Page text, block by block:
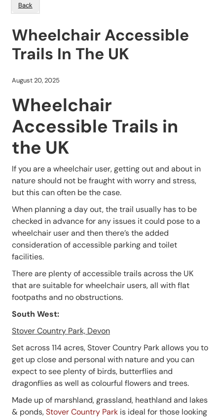
Back
Wheelchair Accessible
Trails In The UK
August 20, 2025
Wheelchair
Accessible Trails in
the UK
If you are a wheelchair user, getting out and about in
nature should not be fraught with worry and stress,
but this can often be the case.
When planning a day out, the trail usually has to be
checked in advance for any issues it could pose to a
wheelchair user and then there’s the added
consideration of accessible parking and toilet
facilities.
There are plenty of accessible trails across the UK
that are suitable for wheelchair users, all with flat
footpaths and no obstructions.
South West:
Stover Country Park, Devon
Set across 114 acres, Stover Country Park allows you to
get up close and personal with nature and you can
expect to see plenty of birds, butterflies and
dragonflies as well as colourful flowers and trees.
Made up of marshland, grassland, heathland and lakes
& ponds,Stover Country Park is ideal for those looking